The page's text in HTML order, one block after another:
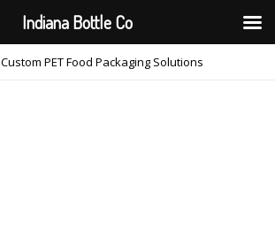
Custom PET Food Packaging Solutions
Indiana Bottle Co